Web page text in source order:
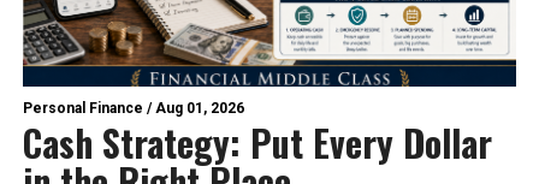
Personal Finance / Aug 01, 2026
Cash Strategy: Put Every Dollar